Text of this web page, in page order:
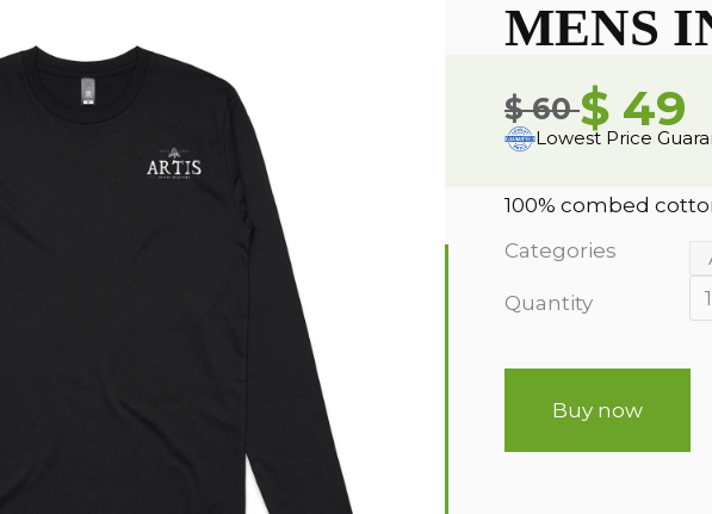
MENS
$ 60$ 49
Lowest Price
100% combed
Categories
Quantity
Buy now